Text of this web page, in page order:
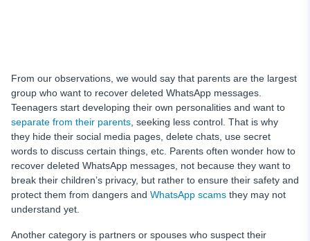
From our observations, we would say that parents are the largest
group who want to recover deleted WhatsApp messages.
Teenagers start developing their own personalities and want to
separate from their parents , seeking less control. That is why
they hide their social media pages, delete chats, use secret
words to discuss certain things, etc. Parents often wonder how to
recover deleted WhatsApp messages, not because they want to
break their children’s privacy, but rather to ensure their safety and
protect them from dangers and WhatsApp scams they may not
understand yet.
Another category is partners or spouses who suspect their